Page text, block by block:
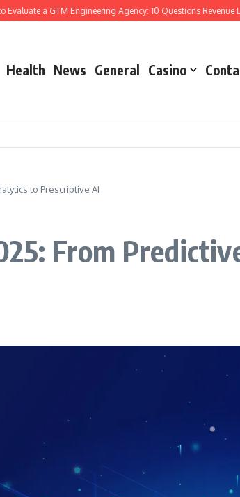
a GTM Engineering Agency: 10 Questions Revenue
Health News General Casino
to Prescriptive AI
From